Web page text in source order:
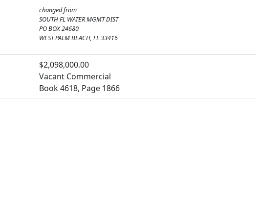
changed from
SOUTH FL WATER MGMT DIST
PO BOX 24680
WEST PALM BEACH, FL 33416
$2,098,000.00
Vacant Commercial
Book 4618, Page 1866